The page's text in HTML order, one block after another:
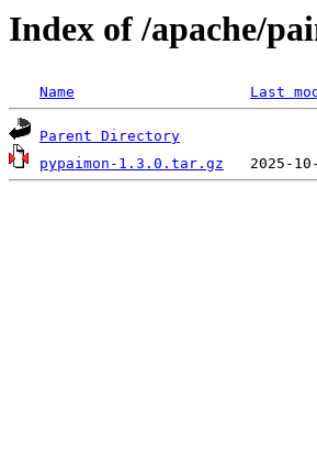
Index of /apache/
Name Last
Parent Directory
pypaimon-1.3.0.tar.gz